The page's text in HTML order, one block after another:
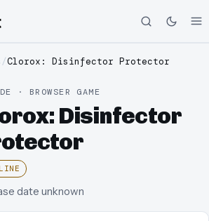
/Clorox: Disinfector Protector
· BROWSER GAME
Disinfector
date unknown